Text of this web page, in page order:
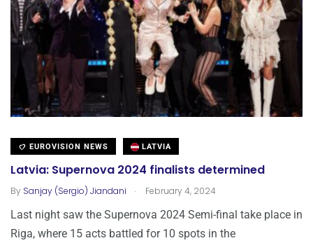
EUROVISION NEWS LATVIA
Latvia: Supernova 2024 finalists determined
By Sanjay (Sergio) Jiandani . February 4, 2024
Last night saw the Supernova 2024 Semi-final take place in
Riga, where 15 acts battled for 10 spots in the